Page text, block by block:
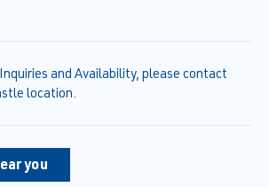
and tabs to allow for easy alignment and
and Availability, please contact
location.
you